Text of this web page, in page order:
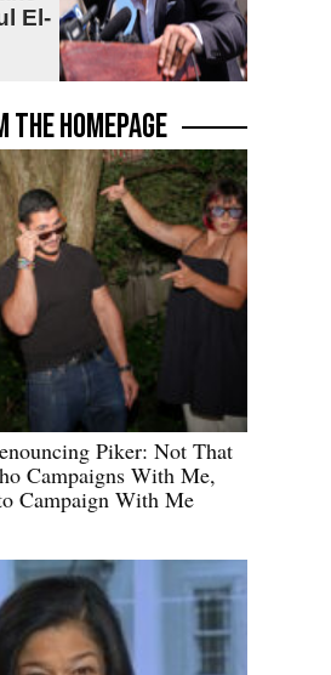
El-
THE HOMEPAGE
Piker: Not That
Campaigns With Me,
Campaign With Me